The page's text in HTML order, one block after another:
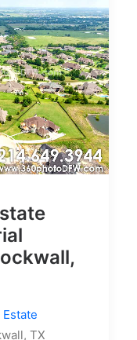
Estate
TX